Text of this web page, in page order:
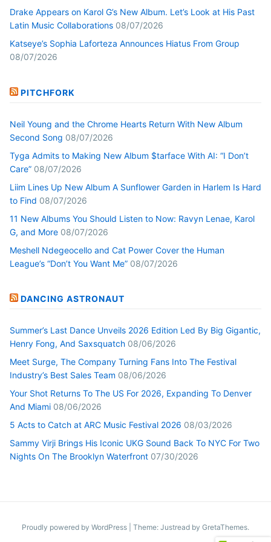
Drake Appears on Karol G’s New Album. Let’s Look at His Past
Latin Music Collaborations 08/07/2026
Katseye’s Sophia Laforteza Announces Hiatus From Group
08/07/2026
PITCHFORK
Neil Young and the Chrome Hearts Return With New Album
Second Song 08/07/2026
Tyga Admits to Making New Album $tarface With AI: “I Don’t
Care” 08/07/2026
Liim Lines Up New Album A Sunflower Garden in Harlem Is Hard
to Find 08/07/2026
11 New Albums You Should Listen to Now: Ravyn Lenae, Karol
G, and More 08/07/2026
Meshell Ndegeocello and Cat Power Cover the Human
League’s “Don’t You Want Me” 08/07/2026
DANCING ASTRONAUT
Summer’s Last Dance Unveils 2026 Edition Led By Big Gigantic,
Henry Fong, And Saxsquatch 08/06/2026
Meet Surge, The Company Turning Fans Into The Festival
Industry’s Best Sales Team 08/06/2026
Your Shot Returns To The US For 2026, Expanding To Denver
And Miami 08/06/2026
5 Acts to Catch at ARC Music Festival 2026 08/03/2026
Sammy Virji Brings His Iconic UKG Sound Back To NYC For Two
Nights On The Brooklyn Waterfront 07/30/2026
Proudly powered by WordPress Theme: Justread by GretaThemes.